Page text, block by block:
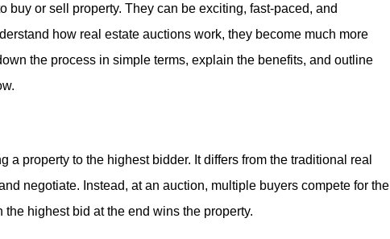
buy or sell property. They can be exciting, fast-paced, and
how real estate auctions work, they become much more
the process in simple terms, explain the benefits, and outline
a property to the highest bidder. It differs from the traditional real
negotiate. Instead, at an auction, multiple buyers compete for the
highest bid at the end wins the property.